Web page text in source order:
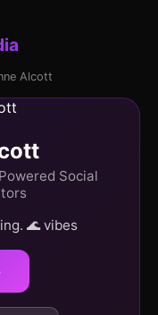
Alcott
Social
🌊 vibes